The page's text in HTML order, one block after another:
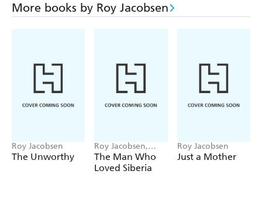
so different from every other child?
captured the complexities of his characters through their
actions, and has produced an immensely uplifting novel
that shines with humanity.
More books by Roy Jacobsen
Roy Jacobsen
The Unworthy
Roy Jacobsen,
Anneliese Pitz
The Man Who
Loved Siberia
Roy Jacobsen
Just a Mother